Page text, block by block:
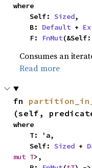
where
    Self:
Sized,
    B:
Default +
    F:
FnMut
Consumes an
Read more
fn
(self,
where
    Self:
Sized +
mut T>,